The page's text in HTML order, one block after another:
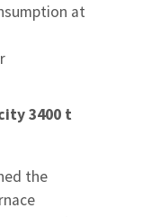
at
3400 t
the